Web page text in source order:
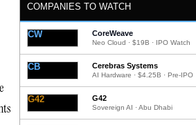
COMPANIES TO WATCH
CW CoreWeave
Neo Cloud · $19B · IPO Watch
CB Cerebras Systems
AI Hardware · $4.25B · Pre-IPO
G42 G42
Sovereign AI · Abu Dhabi